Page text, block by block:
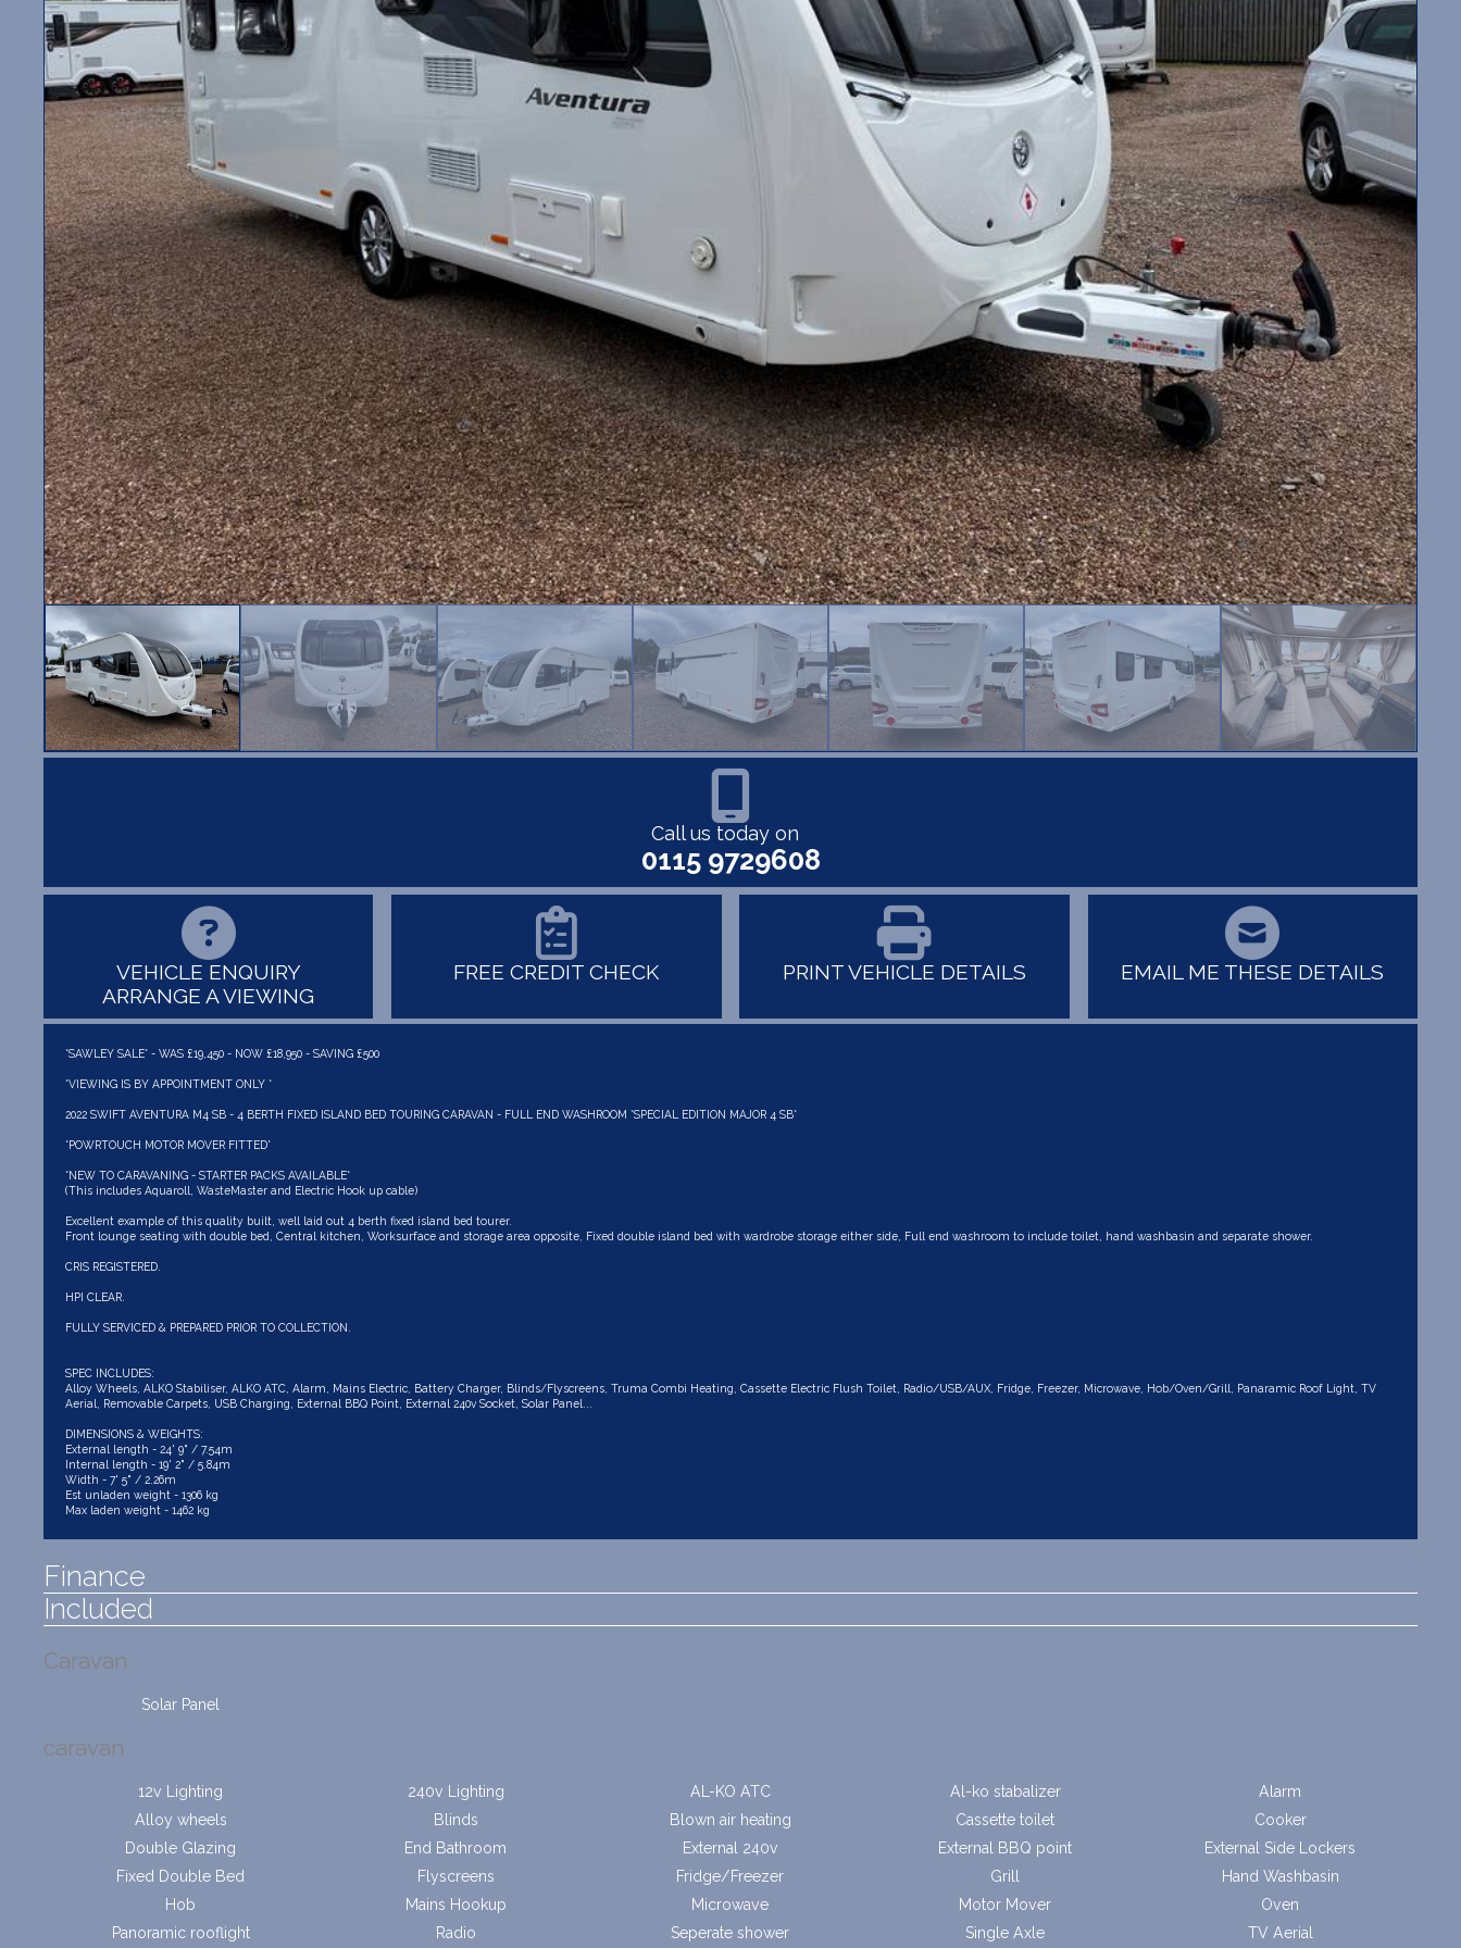
Call us today on
0115 9729608
VEHICLE ENQUIRY
ARRANGE A VIEWING
FREE CREDIT CHECK PRINT VEHICLE DETAILS EMAIL ME THESE DETAILS
*SAWLEY SALE* - WAS £19,450 - NOW £18,950 - SAVING £500
*VIEWING IS BY APPOINTMENT ONLY *
2022 SWIFT AVENTURA M4 SB - 4 BERTH FIXED ISLAND BED TOURING CARAVAN - FULL END WASHROOM *SPECIAL EDITION MAJOR 4 SB*
*POWRTOUCH MOTOR MOVER FITTED*
*NEW TO CARAVANING - STARTER PACKS AVAILABLE*
(This includes Aquaroll, WasteMaster and Electric Hook up cable)
Excellent example of this quality built, well laid out 4 berth fixed island bed tourer.
Front lounge seating with double bed, Central kitchen, Worksurface and storage area opposite, Fixed double island bed with wardrobe storage either side, Full end washroom to include toilet, hand washbasin and separate shower.
CRIS REGISTERED.
HPI CLEAR.
FULLY SERVICED & PREPARED PRIOR TO COLLECTION.
SPEC INCLUDES:
Alloy Wheels, ALKO Stabiliser, ALKO ATC, Alarm, Mains Electric, Battery Charger, Blinds/Flyscreens, Truma Combi Heating, Cassette Electric Flush Toilet, Radio/USB/AUX, Fridge, Freezer, Microwave, Hob/Oven/Grill, Panaramic Roof Light, TV
Aerial, Removable Carpets, USB Charging, External BBQ Point, External 240v Socket, Solar Panel...
DIMENSIONS & WEIGHTS:
External length - 24' 9" / 7.54m
Internal length - 19' 2" / 5.84m
Width - 7' 5" / 2.26m
Est unladen weight - 1306 kg
Max laden weight - 1462 kg
Finance
Included
Caravan
Solar Panel
caravan
12v Lighting 240v Lighting AL-KO ATC Al-ko stabalizer
Alarm
Alloy wheels
Blinds Blown air heating Cassette toilet
Cooker
Double Glazing
End Bathroom External 240v External BBQ point
External Side Lockers
Fixed Double Bed
Flyscreens Fridge/Freezer Grill
Hand Washbasin
Hob
Mains Hookup Microwave Motor Mover
Oven
Panoramic rooflight
Radio Seperate shower Single Axle TV Aerial